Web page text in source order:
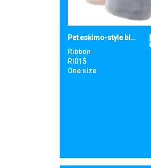
Pet eskimo-style blanket
Ribbon
RI015
One size